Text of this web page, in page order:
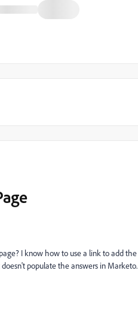
I know how to use a link to add the
populate the answers in Marketo.